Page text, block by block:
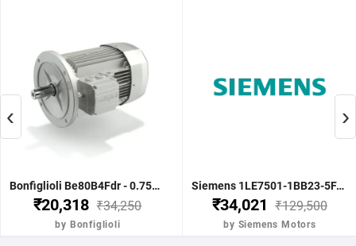
Bonfiglioli Be80B4Fdr - 0.75Kw 1 Hp 4P B5 1400 Rpm Flange Dc Brake IE2 Motor - BE80B4FDRIE2
₹20,318 ₹34,250
by Bonfiglioli
Siemens 1LE7501-1BB23-5FA4-Z-3.7KW 5HP 4P B5- .1500 RPM FR 112M IP55 CL F 415V- 50HZ- IE2 VPI 1LE7 BRAKE MOTOR
₹34,021 ₹129,500
by Siemens Motors
‹ ›